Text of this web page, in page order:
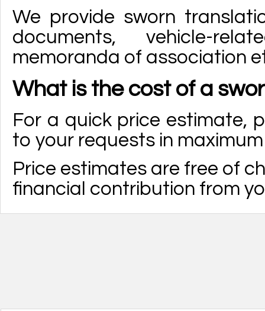
We provide sworn
documents, vehicle-
memoranda of association
What is the cost of a
For a quick price estimate,
to your requests in
Price estimates are free of
financial contribution from